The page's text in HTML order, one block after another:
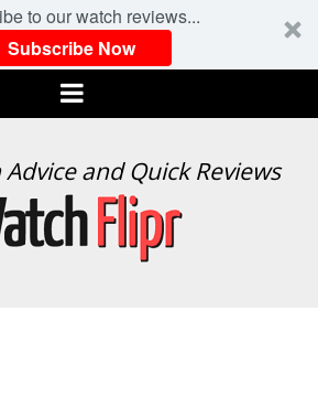
to our watch reviews...
Subscribe Now
Menu
Advice and Quick Reviews